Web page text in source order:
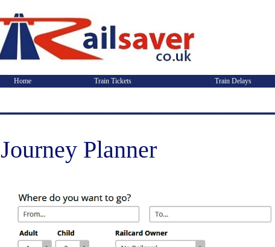
Home Train Tickets Train Delays
Journey Planner